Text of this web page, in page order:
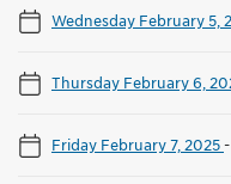
Wednesday February 5,
Thursday February 6,
Friday February 7, 2025-